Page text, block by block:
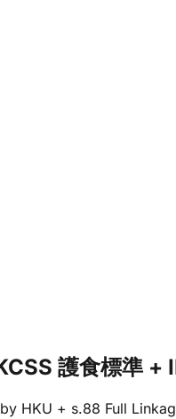
護食標準 +
HKU + s.88 Full